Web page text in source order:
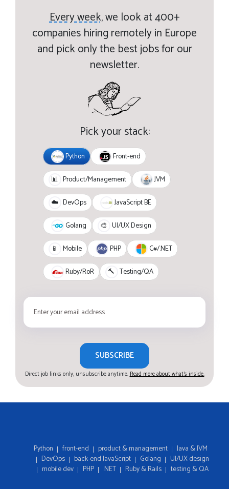
Every week,we look at 400+
companies hiring remotely in Europe
and pick only the best jobs for our
newsletter.
Pick your stack:
Python Front-end
📊 Product/Management JVM
☁️ DevOps JavaScript BE
Golang 🎨 UI/UX Design
📱 Mobile PHP C#/.NET
Ruby/RoR 🔨 Testing/QA
SUBSCRIBE
Direct job links only, unsubscribe anytime.Read more about what's inside.
Python front-end product & management
Java & JVM
DevOps
back-end JavaScript Golang
UI/UX design
mobile dev
PHP .NET Ruby & Rails testing & QA